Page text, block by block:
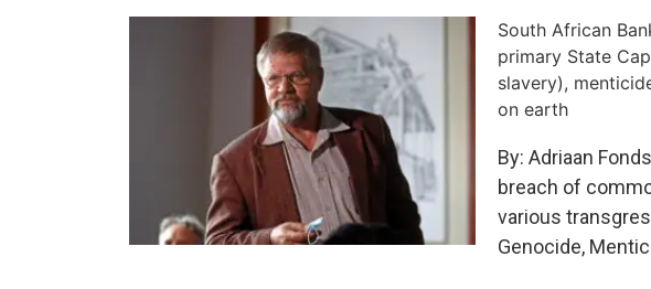
South African
primary State
slavery),
on earth
By: Adriaan
breach of
various
Genocide,